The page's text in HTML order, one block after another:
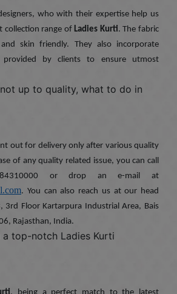
who with their expertise help us
collection range of Ladies Kurti. The fabric
skin friendly. They also incorporate
provided by clients to ensure utmost
up to quality, what to do in
out for delivery only after various quality
of any quality related issue, you can call
or drop an e-mail at
. You can also reach us at our head
3rd Floor Kartarpura Industrial Area, Bais
Rajasthan, India.
a top-notch Ladies Kurti